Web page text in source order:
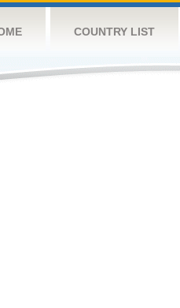
COUNTRY LIST